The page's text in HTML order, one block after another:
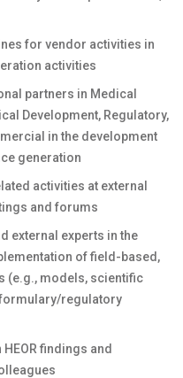
for vendor activities in
activities
partners in Medical
Development, Regulatory,
in the development
generation
activities at external
and forums
external experts in the
of field-based,
(e.g., models, scientific
regulatory
findings and